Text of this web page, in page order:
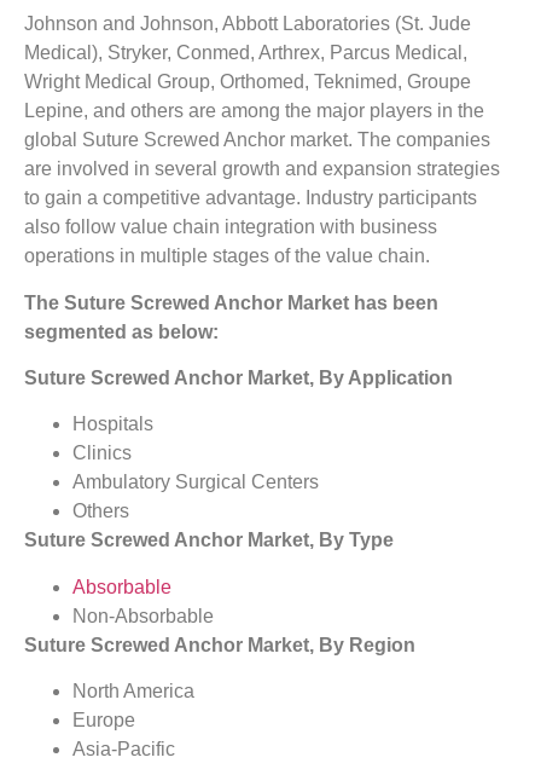
Johnson and Johnson, Abbott Laboratories (St. Jude
Medical), Stryker, Conmed, Arthrex, Parcus Medical,
Wright Medical Group, Orthomed, Teknimed, Groupe
Lepine, and others are among the major players in the
global Suture Screwed Anchor market. The companies
are involved in several growth and expansion strategies
to gain a competitive advantage. Industry participants
also follow value chain integration with business
operations in multiple stages of the value chain.
The Suture Screwed Anchor Market has been
segmented as below:
Suture Screwed Anchor Market, By Application
Hospitals
Clinics
Ambulatory Surgical Centers
Others
Suture Screwed Anchor Market, By Type
Absorbable
Non-Absorbable
Suture Screwed Anchor Market, By Region
North America
Europe
Asia-Pacific